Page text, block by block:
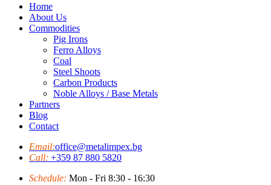
Home
About Us
Commodities
Pig Irons
Ferro Alloys
Coal
Steel Shoots
Carbon Products
Noble Alloys / Base Metals
Partners
Blog
Contact
Email:office@metalimpex.bg
Call: +359 87 880 5820
Schedule: Mon - Fri 8:30 - 16:30